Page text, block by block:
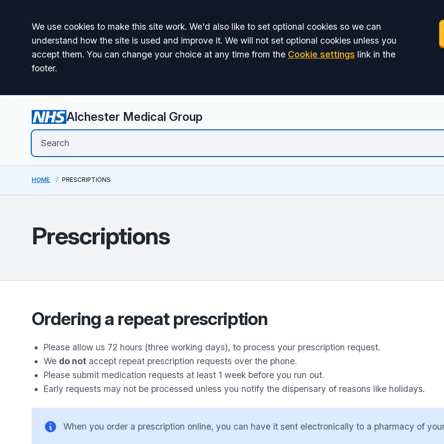
Accept all
We use cookies to make this site work. We'd also like to set optional cookies so we can
understand how the site is used and improve it. We will not set optional cookies unless you
accept them. You can change your choice at any time from the Cookie settings link in the
footer.
Alchester Medical Group
HOME PRESCRIPTIONS
Prescriptions
Ordering a repeat prescription
Please allow us 72 hours (three working days), to process your prescription request.
We do not accept repeat prescription requests over the phone.
Please submit medication requests at least 1 week before you run out.
Early requests may not be processed unless you notify the dispensary of reasons like holidays.
When you order a prescription online, you can have it sent electronically to a pharmacy of